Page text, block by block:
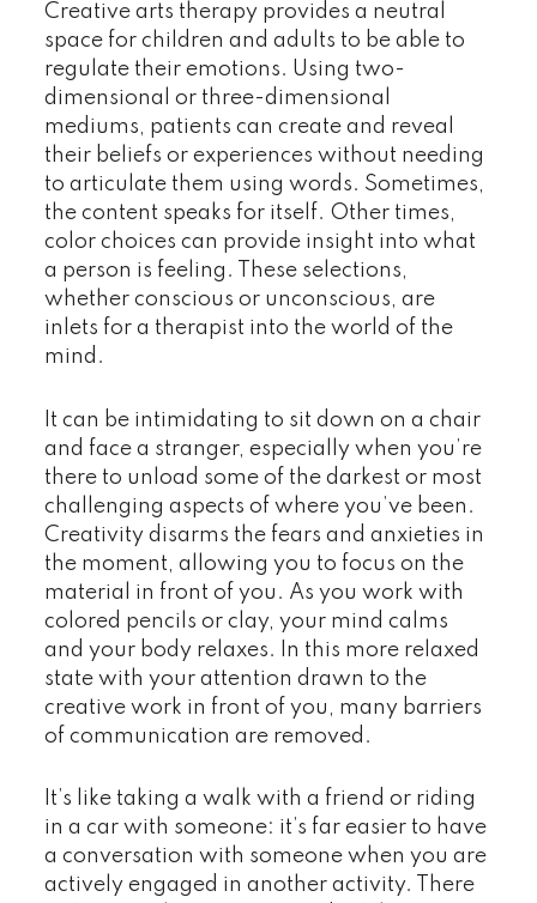
Creative arts therapy provides a neutral
space for children and adults to be able to
regulate their emotions. Using two-
dimensional or three-dimensional
mediums, patients can create and reveal
their beliefs or experiences without needing
to articulate them using words. Sometimes,
the content speaks for itself. Other times,
color choices can provide insight into what
a person is feeling. These selections,
whether conscious or unconscious, are
inlets for a therapist into the world of the
mind.
It can be intimidating to sit down on a chair
and face a stranger, especially when you’re
there to unload some of the darkest or most
challenging aspects of where you’ve been.
Creativity disarms the fears and anxieties in
the moment, allowing you to focus on the
material in front of you. As you work with
colored pencils or clay, your mind calms
and your body relaxes. In this more relaxed
state with your attention drawn to the
creative work in front of you, many barriers
of communication are removed.
It’s like taking a walk with a friend or riding
in a car with someone: it’s far easier to have
a conversation with someone when you are
actively engaged in another activity. There